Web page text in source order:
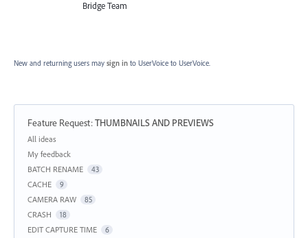
Bridge Team
New and returning users may sign in to UserVoice to UserVoice.
Feature Request:THUMBNAILS AND PREVIEWS
Categories
All ideas
My feedback
BATCH RENAME
43
CACHE 9
CAMERA RAW 85
CRASH 18
EDIT CAPTURE TIME 6